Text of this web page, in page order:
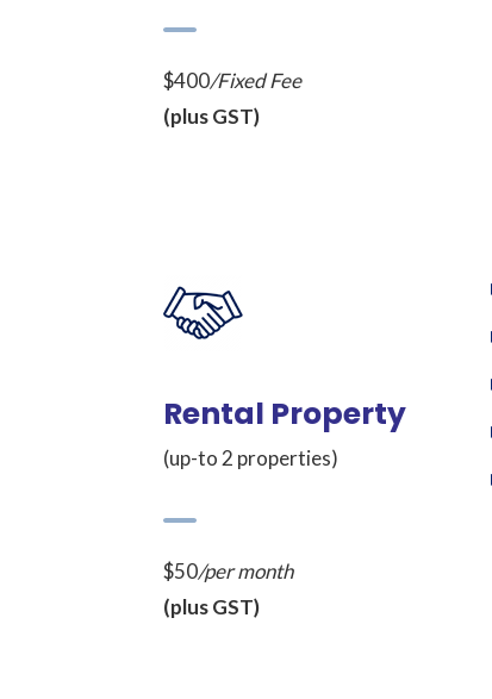
$400/Fixed Fee
(plus GST)
Rental Property
(up-to 2 properties)
$50/per month
(plus GST)